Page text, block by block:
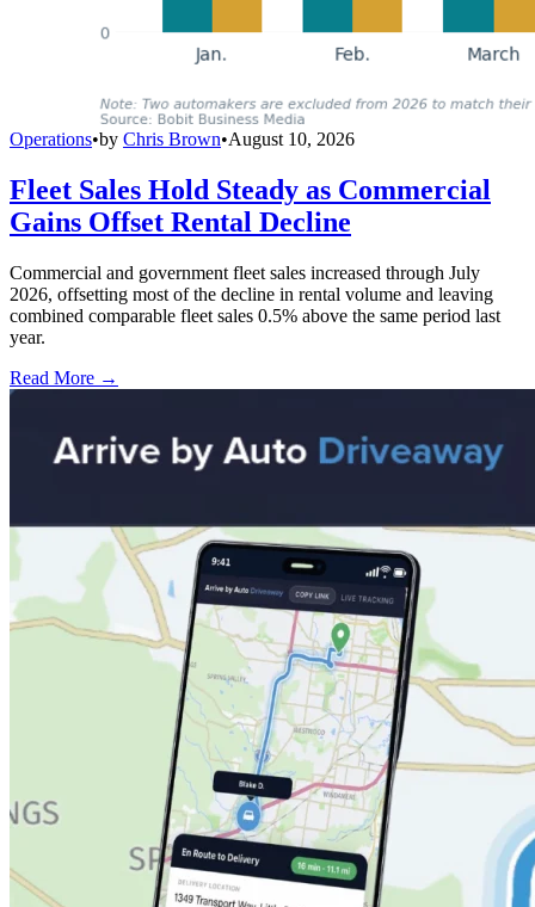
Operations•by Chris Brown•August 10, 2026
Fleet Sales Hold Steady as Commercial
Gains Offset Rental Decline
Commercial and government fleet sales increased through July
2026, offsetting most of the decline in rental volume and leaving
combined comparable fleet sales 0.5% above the same period last
year.
Read More →